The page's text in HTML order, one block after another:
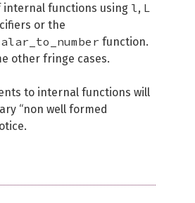
internal functions using l, L
or the
function.
other fringe cases.
to internal functions will
“non well formed